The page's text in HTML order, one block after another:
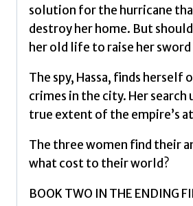
solution for the hurricane
destroy her home. But
her old life to raise her
The spy, Hassa, finds herself
crimes in the city. Her search
true extent of the empire’s
The three women find their
what cost to their world?
BOOK TWO IN THE ENDING